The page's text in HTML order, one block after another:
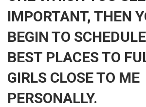
IMPORTANT, THEN
BEGIN TO
BEST PLACES TO
GIRLS CLOSE TO ME
PERSONALLY.